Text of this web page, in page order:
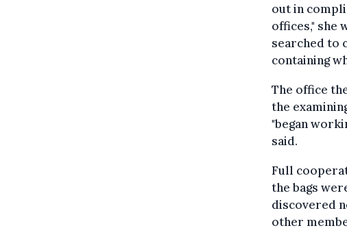
out in
offices," she
searched to
containing
The office
the
"began
said.
Full
the bags
discovered
other